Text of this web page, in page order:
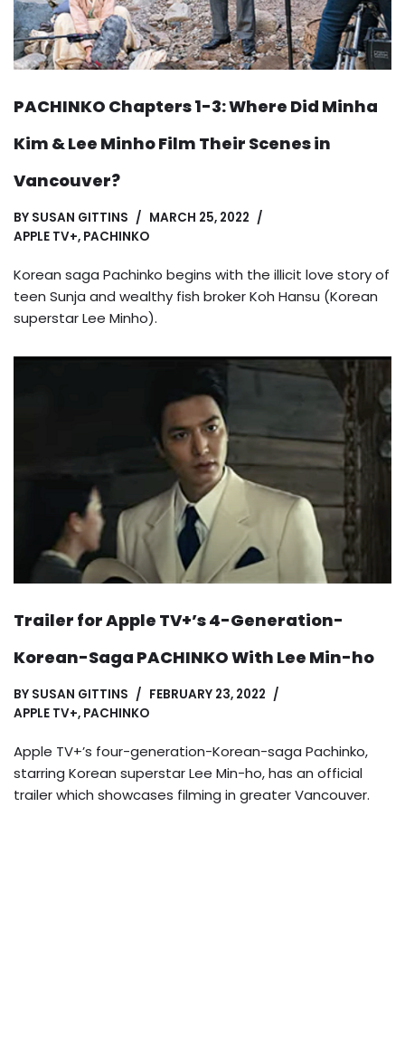
PACHINKO Chapters 1-3: Where Did Minha
Kim & Lee Minho Film Their Scenes in
Vancouver?
BY SUSAN GITTINS
MARCH 25, 2022
APPLE TV+, PACHINKO
Korean saga Pachinko begins with the illicit love story of
teen Sunja and wealthy fish broker Koh Hansu (Korean
superstar Lee Minho).
Trailer for Apple TV+’s 4-Generation-
Korean-Saga PACHINKO With Lee Min-ho
BY SUSAN GITTINS
FEBRUARY 23, 2022
APPLE TV+, PACHINKO
Apple TV+’s four-generation-Korean-saga Pachinko,
starring Korean superstar Lee Min-ho, has an official
trailer which showcases filming in greater Vancouver.